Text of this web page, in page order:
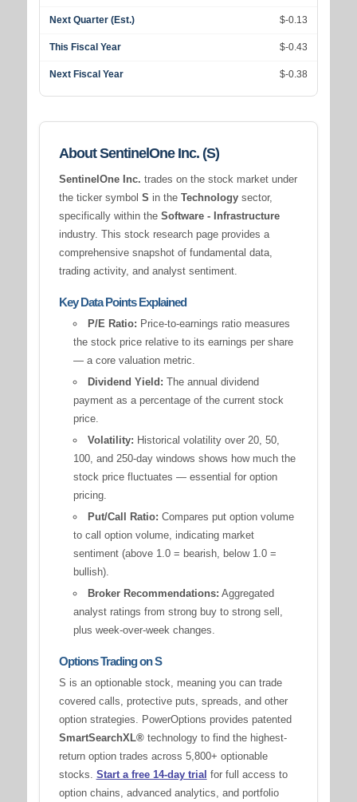
Next Quarter (Est.) $-0.13
This Fiscal Year $-0.43
Next Fiscal Year $-0.38
About SentinelOne Inc. (S)
SentinelOne Inc. trades on the stock market under
the ticker symbol S in the Technologysector,
specifically within the Software - Infrastructure
industry. This stock research page provides a
comprehensive snapshot of fundamental data,
trading activity, and analyst sentiment.
Key Data Points Explained
P/E Ratio: Price-to-earnings ratio measures
the stock price relative to its earnings per share
— a core valuation metric.
Dividend Yield: The annual dividend
payment as a percentage of the current stock
price.
Volatility: Historical volatility over 20, 50,
100, and 250-day windows shows how much the
stock price fluctuates — essential for option
pricing.
Put/Call Ratio: Compares put option volume
to call option volume, indicating market
sentiment (above 1.0 = bearish, below 1.0 =
bullish).
Broker Recommendations: Aggregated
analyst ratings from strong buy to strong sell,
plus week-over-week changes.
Options Trading on S
S is an optionable stock, meaning you can trade
covered calls, protective puts, spreads, and other
option strategies. PowerOptions provides patented
SmartSearchXL®technology to find the highest-
return option trades across 5,800+ optionable
stocks. Start a free 14-day trial for full access to
option chains, advanced analytics, and portfolio